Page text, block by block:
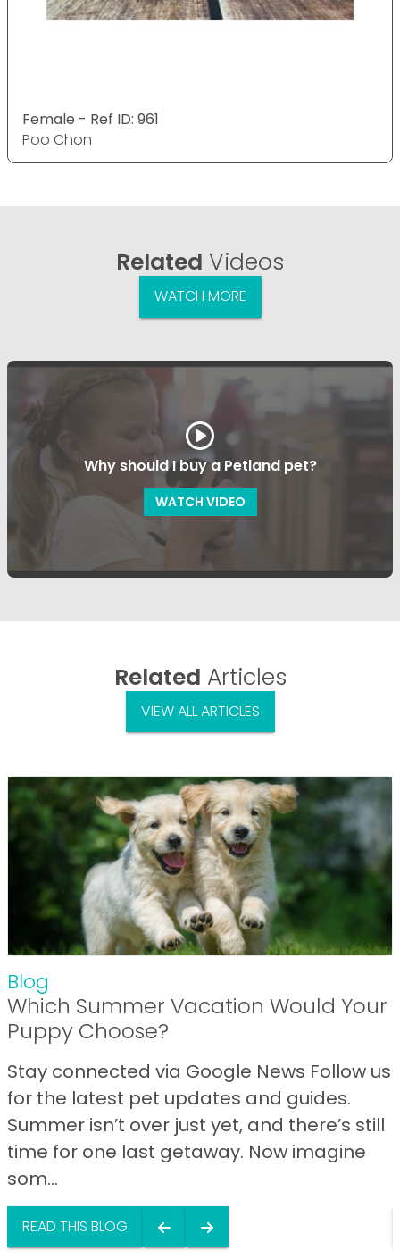
Female - Ref ID: 961
Poo Chon
Related Videos
WATCH MORE
Why should I buy a Petland pet?
WATCH VIDEO
Related Articles
VIEW ALL ARTICLES
Blog
Which Summer Vacation Would Your
Puppy Choose?
Stay connected via Google News Follow us
for the latest pet updates and guides.
Summer isn’t over just yet, and there’s still
time for one last getaway. Now imagine
som...
READ THIS BLOG